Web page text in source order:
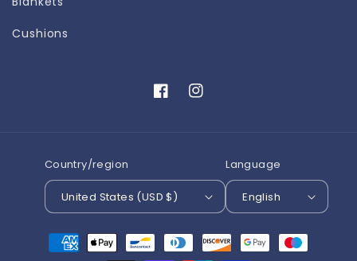
Cushions
FacebookInstagram
Country/region
United States (USD $)
Language
English
Payment
methods